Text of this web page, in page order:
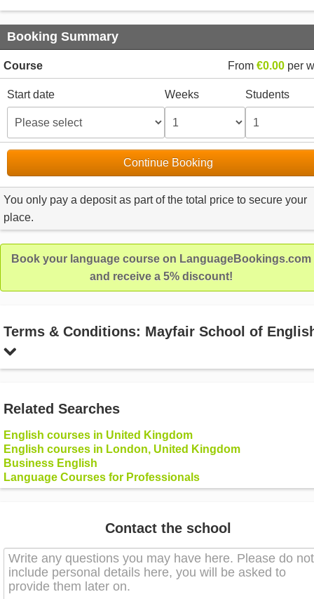
Booking Summary
Course From €0.00 per
Start date Weeks Students
Continue Booking
You only pay a deposit as part of the total price to secure your
place.
Book your language course on LanguageBookings.com
and receive a 5% discount!
Terms & Conditions: Mayfair School of
Related Searches
English courses in United Kingdom
English courses in London, United Kingdom
Business English
Language Courses for Professionals
Contact the school